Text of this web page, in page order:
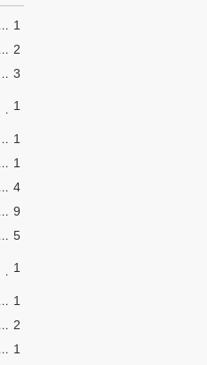
1
2
3
1
1
1
4
9
5
1
1
2
1